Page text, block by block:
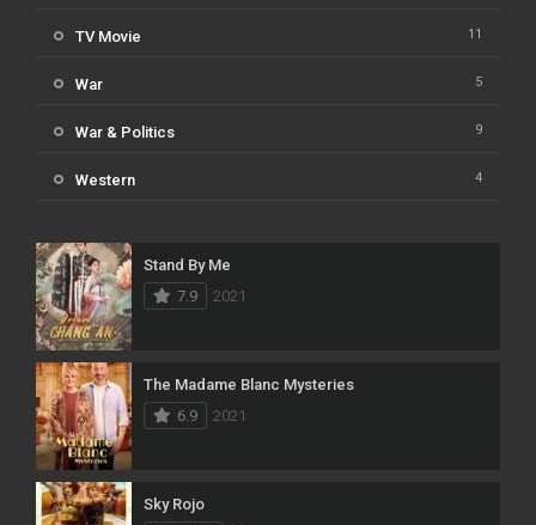
TV Movie 11
War 5
War & Politics 9
Western 4
Stand By Me
7.9
2021
The Madame Blanc Mysteries
6.9
2021
Sky Rojo